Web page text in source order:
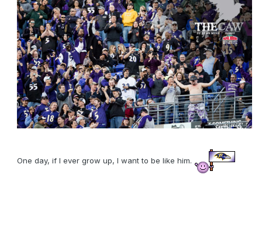
One day, if I ever grow up, I want to be like him.